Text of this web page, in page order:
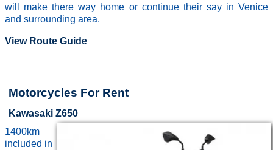
will make there way home or continue their say in Venice
and surrounding area.
View Route Guide
Motorcycles For Rent
Kawasaki Z650
1400km
included in